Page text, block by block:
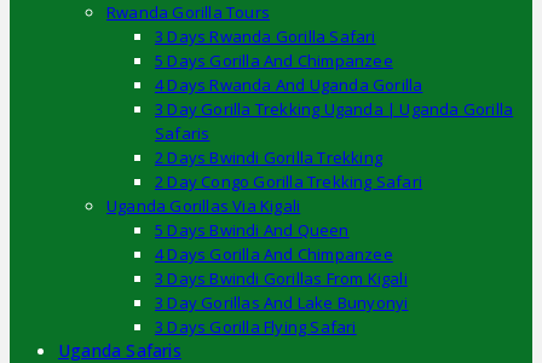
Rwanda Gorilla Tours
3 Days Rwanda Gorilla Safari
5 Days Gorilla And Chimpanzee
4 Days Rwanda And Uganda Gorilla
3 Day Gorilla Trekking Uganda | Uganda Gorilla
Safaris
2 Days Bwindi Gorilla Trekking
2 Day Congo Gorilla Trekking Safari
Uganda Gorillas Via Kigali
5 Days Bwindi And Queen
4 Days Gorilla And Chimpanzee
3 Days Bwindi Gorillas From Kigali
3 Day Gorillas And Lake Bunyonyi
3 Days Gorilla Flying Safari
Uganda Safaris